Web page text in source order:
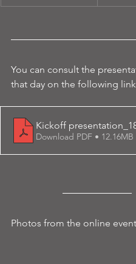
You can consult the
that day on the following
Kickoff
Download PDF • 12.16MB
Photos from the online